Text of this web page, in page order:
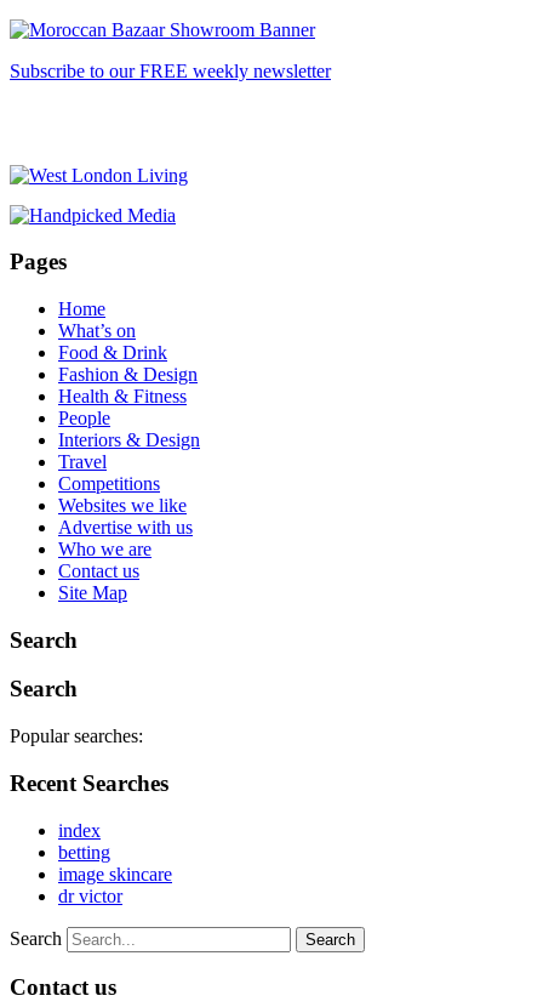
Subscribe to our FREE weekly newsletter
Pages
Home
What’s on
Food & Drink
Fashion & Design
Health & Fitness
People
Interiors & Design
Travel
Competitions
Websites we like
Advertise with us
Who we are
Contact us
Site Map
Search
Search
Popular searches:
Recent Searches
index
betting
image skincare
dr victor
Search
Contact us